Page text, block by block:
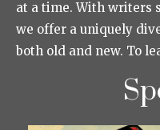
at a time. With writers
we offer a uniquely
both old and new. To